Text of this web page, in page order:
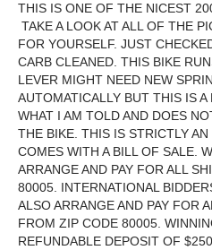
THIS IS ONE OF THE NICEST
TAKE A LOOK AT ALL OF THE
FOR YOURSELF. JUST
CARB CLEANED. THIS BIKE
LEVER MIGHT NEED NEW
AUTOMATICALLY BUT THIS IS
WHAT I AM TOLD AND DOES
THE BIKE. THIS IS STRICTLY
COMES WITH A BILL OF SALE.
ARRANGE AND PAY FOR ALL
80005. INTERNATIONAL
ALSO ARRANGE AND PAY FOR
FROM ZIP CODE 80005.
REFUNDABLE DEPOSIT OF